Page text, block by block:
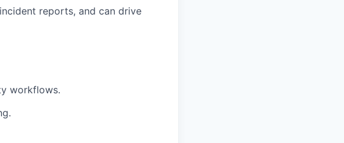
reports, and can drive
workflows.